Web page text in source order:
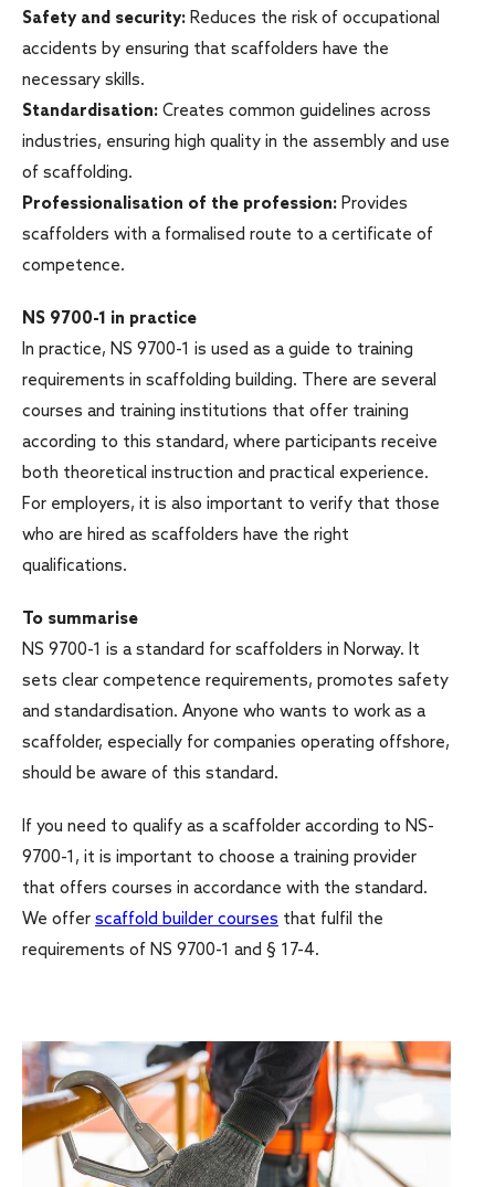
Safety and security: Reduces the risk of occupational
accidents by ensuring that scaffolders have the
necessary skills.
Standardisation: Creates common guidelines across
industries, ensuring high quality in the assembly and use
of scaffolding.
Professionalisation of the profession: Provides
scaffolders with a formalised route to a certificate of
competence.
NS 9700-1 in practice
In practice, NS 9700-1 is used as a guide to training
requirements in scaffolding building. There are several
courses and training institutions that offer training
according to this standard, where participants receive
both theoretical instruction and practical experience.
For employers, it is also important to verify that those
who are hired as scaffolders have the right
qualifications.
To summarise
NS 9700-1 is a standard for scaffolders in Norway. It
sets clear competence requirements, promotes safety
and standardisation. Anyone who wants to work as a
scaffolder, especially for companies operating offshore,
should be aware of this standard.
If you need to qualify as a scaffolder according to NS-
9700-1, it is important to choose a training provider
that offers courses in accordance with the standard.
We offer scaffold builder courses that fulfil the
requirements of NS 9700-1 and § 17-4.